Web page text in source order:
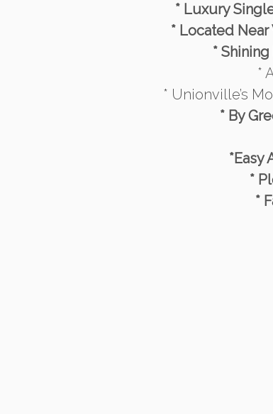
* Luxury
* Located
*
*
* Unionville’s
* By
*Easy
*
*